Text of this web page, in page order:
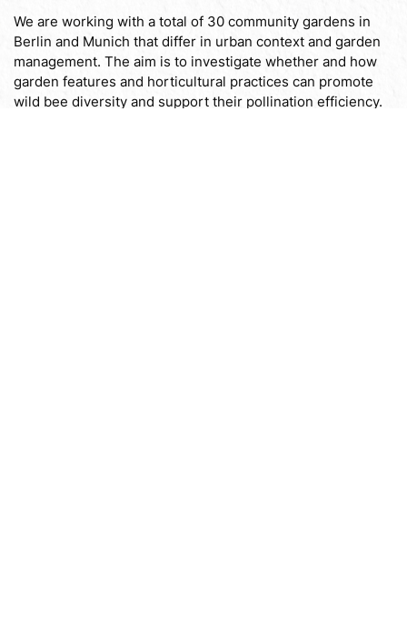
We are working with a total of 30 community gardens in
Berlin and Munich that differ in urban context and garden
management. The aim is to investigate whether and how
garden features and horticultural practices can promote
wild bee diversity and support their pollination efficiency.